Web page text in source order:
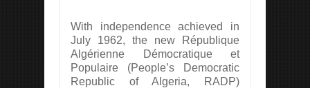
With independence achieved in
July 1962, the new République
Algérienne Démocratique et
Populaire (People’s Democratic
Republic of Algeria, RADP)